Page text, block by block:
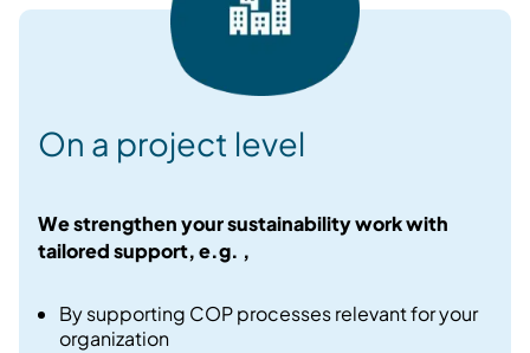
On a project level
We strengthen your sustainability work with
tailored support, e.g. ,
By supporting COP processes relevant for your
organization​